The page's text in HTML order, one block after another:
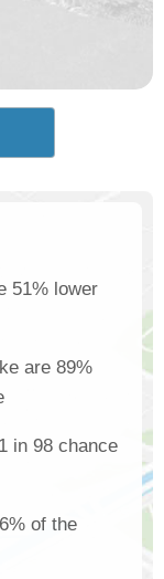
51% lower
are 89%
in 98 chance
of the